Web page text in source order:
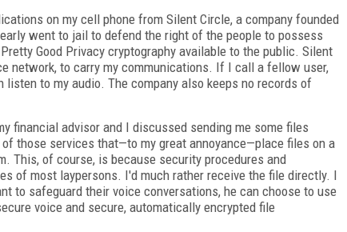
on my cell phone from Silent Circle, a company founded
went to jail to defend the right of the people to possess
Good Privacy cryptography available to the public. Silent
network, to carry my communications. If I call a fellow user,
to my audio. The company also keeps no records of
financial advisor and I discussed sending me some files
those services that—to my great annoyance—place files on a
This, of course, is because security procedures and
of most laypersons. I'd much rather receive the file directly. I
to safeguard their voice conversations, he can choose to use
voice and secure, automatically encrypted file